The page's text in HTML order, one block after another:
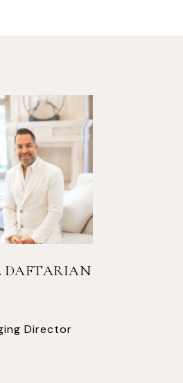
DAFTARIAN
Director